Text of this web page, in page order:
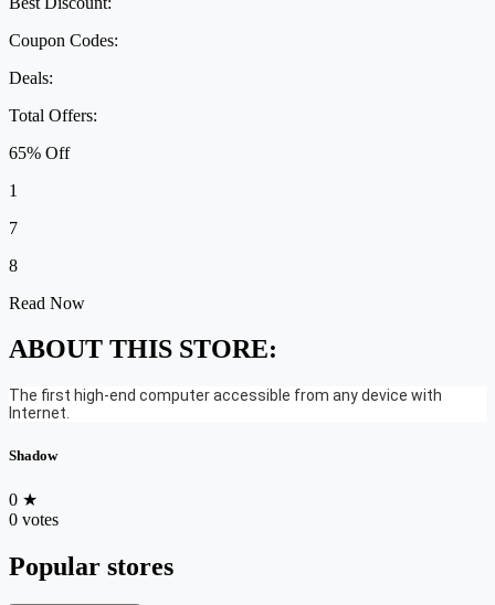
Coupon Codes:
Deals:
Total Offers:
65% Off
1
7
8
Read Now
ABOUT THIS STORE:
The first high-end computer accessible from any device with
Internet.
Shadow
0 ★
0 votes
Popular stores